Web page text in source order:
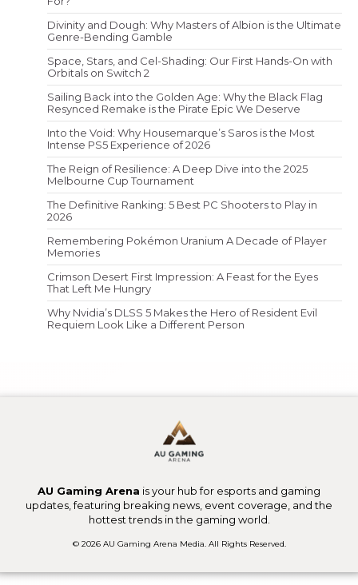
Divinity and Dough: Why Masters of Albion is the Ultimate
Genre-Bending Gamble
Space, Stars, and Cel-Shading: Our First Hands-On with
Orbitals on Switch 2
Sailing Back into the Golden Age: Why the Black Flag
Resynced Remake is the Pirate Epic We Deserve
Into the Void: Why Housemarque’s Saros is the Most
Intense PS5 Experience of 2026
The Reign of Resilience: A Deep Dive into the 2025
Melbourne Cup Tournament
The Definitive Ranking: 5 Best PC Shooters to Play in
2026
Remembering Pokémon Uranium A Decade of Player
Memories
Crimson Desert First Impression: A Feast for the Eyes
That Left Me Hungry
Why Nvidia’s DLSS 5 Makes the Hero of Resident Evil
Requiem Look Like a Different Person
AU Gaming Arena is your hub for esports and gaming
updates, featuring breaking news, event coverage, and the
hottest trends in the gaming world.
© 2026 AU Gaming Arena Media. All Rights Reserved.